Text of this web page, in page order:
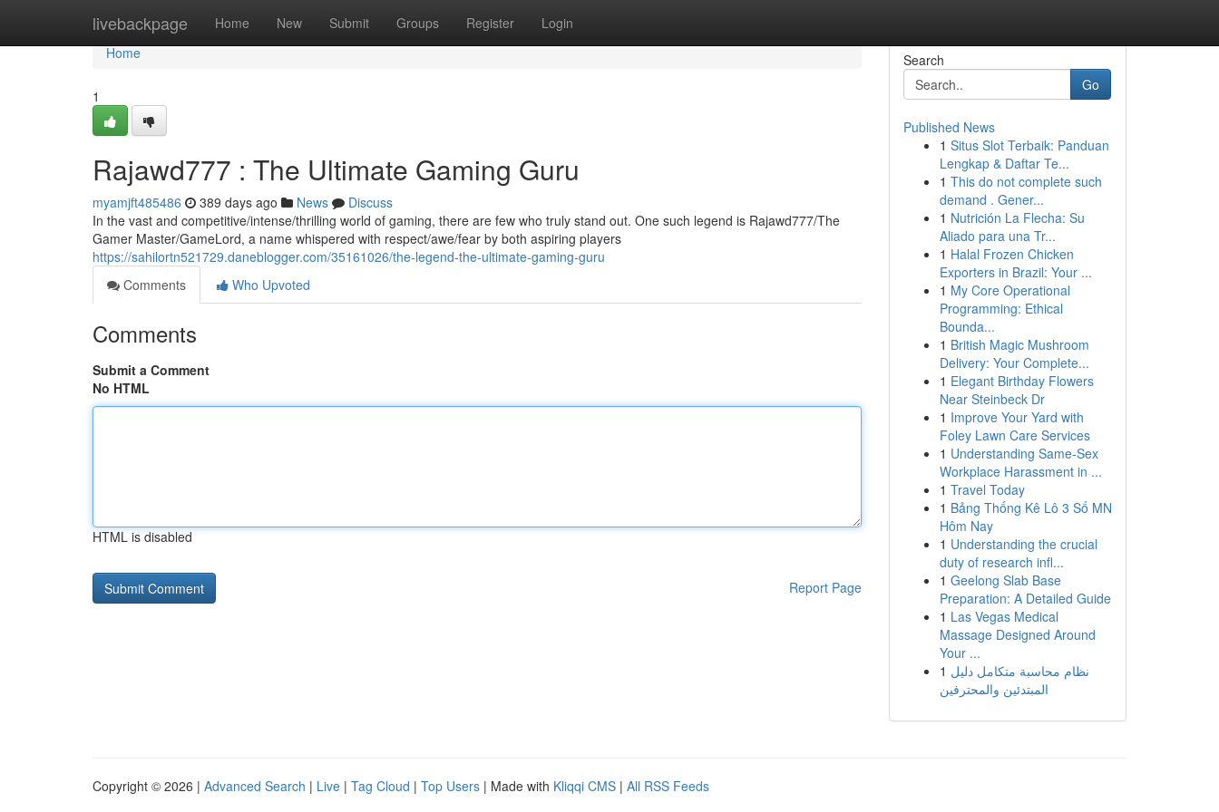
livebackpage Home New Submit Groups Register Login
Home
Home
1
Rajawd777 : The Ultimate Gaming Guru
myamjft485486 389 days ago News
Discuss
In the vast and competitive/intense/thrilling world of gaming, there are few who truly stand out. One such legend is Rajawd777/The
Gamer Master/GameLord, a name whispered with respect/awe/fear by both aspiring players
https://sahilortn521729.daneblogger.com/35161026/the-legend-the-ultimate-gaming-guru
Comments
Who Upvoted
Comments
Submit a Comment
No HTML
HTML is disabled
Report Page
Search
Go
Published News
1 Situs Slot Terbaik: Panduan
Lengkap & Daftar Te...
1 This do not complete such
demand . Gener...
1 Nutrición La Flecha: Su
Aliado para una Tr...
1 Halal Frozen Chicken
Exporters in Brazil: Your ...
1 My Core Operational
Programming: Ethical
Bounda...
1 British Magic Mushroom
Delivery: Your Complete...
1 Elegant Birthday Flowers
Near Steinbeck Dr
1 Improve Your Yard with
Foley Lawn Care Services
1 Understanding Same-Sex
Workplace Harassment in ...
1 Travel Today
1 Bảng Thống Kê Lô 3 Số MN
Hôm Nay
1 Understanding the crucial
duty of research infl...
1 Geelong Slab Base
Preparation: A Detailed Guide
1 Las Vegas Medical
Massage Designed Around
Your ...
1 نظام محاسبة متكامل دليل
المبتدئين والمحترفين
Copyright © 2026 | Advanced Search | Live | Tag Cloud | Top Users | Made with Kliqqi CMS | All RSS Feeds